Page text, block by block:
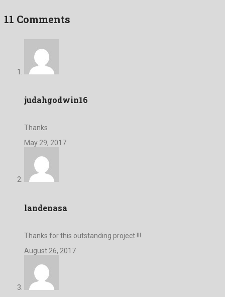
11 Comments
judahgodwin16
Thanks
May 29, 2017
landenasa
Thanks for this outstanding project !!!
August 26, 2017